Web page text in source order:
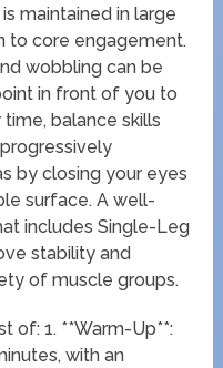
maintained in large
to core engagement.
wobbling can be
in front of you to
balance skills
by closing your eyes
surface. A well-
includes Single-Leg
stability and
of muscle groups.
of: 1. **Warm-Up**:
with an